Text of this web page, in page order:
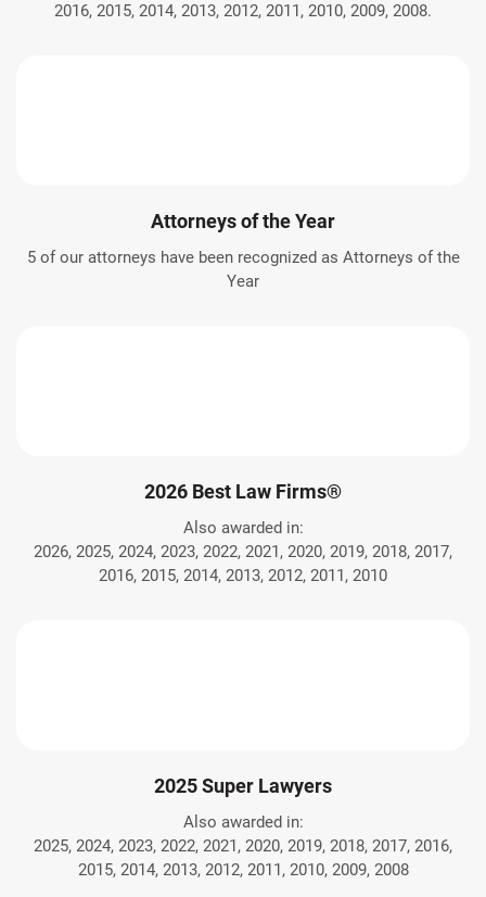
2016, 2015, 2014, 2013, 2012, 2011, 2010, 2009, 2008.
Attorneys of the Year
5 of our attorneys have been recognized as Attorneys of the
Year
2026 Best Law Firms®
Also awarded in:
2026, 2025, 2024, 2023, 2022, 2021, 2020, 2019, 2018, 2017,
2016, 2015, 2014, 2013, 2012, 2011, 2010
2025 Super Lawyers
Also awarded in:
2025, 2024, 2023, 2022, 2021, 2020, 2019, 2018, 2017, 2016,
2015, 2014, 2013, 2012, 2011, 2010, 2009, 2008